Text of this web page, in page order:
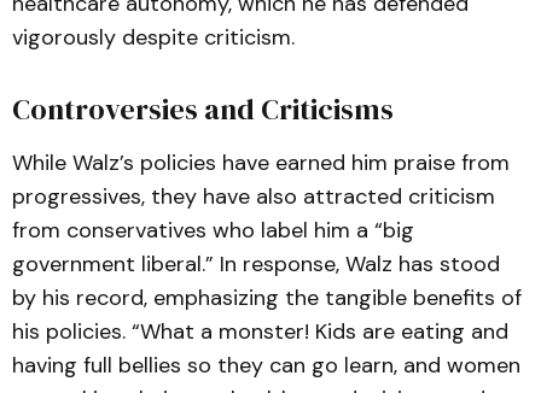
vigorously despite criticism.
Controversies and Criticisms
While Walz’s policies have earned him praise from
progressives, they have also attracted criticism
from conservatives who label him a “big
government liberal.” In response, Walz has stood
by his record, emphasizing the tangible benefits of
his policies. “What a monster! Kids are eating and
having full bellies so they can go learn, and women